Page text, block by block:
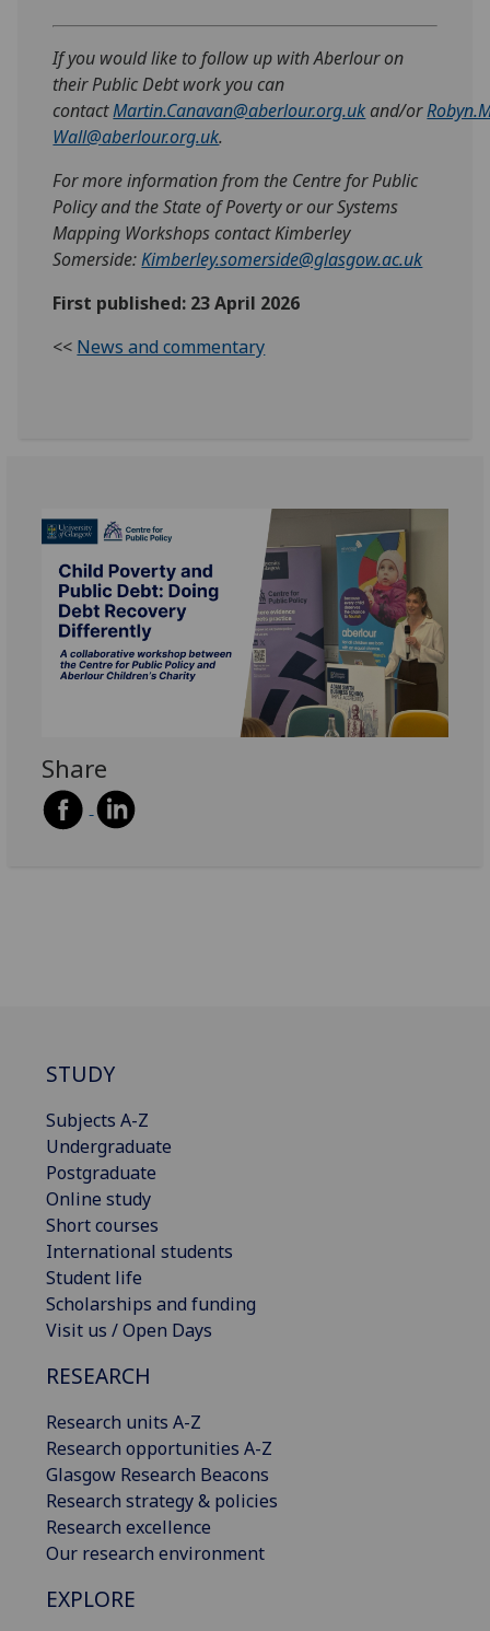
If you would like to follow up with Aberlour on
their Public Debt work you can
contactMartin.Canavan@aberlour.org.uk and/or
Wall@aberlour.org.uk.
For more information from the Centre for Public
Policy and the State of Poverty or our Systems
Mapping Workshops contact Kimberley
Somerside:Kimberley.somerside@glasgow.ac.uk
First published: 23 April 2026
<< News and commentary
Share
STUDY
Subjects A-Z
Undergraduate
Postgraduate
Online study
Short courses
International students
Student life
Scholarships and funding
Visit us / Open Days
RESEARCH
Research units A-Z
Research opportunities A-Z
Glasgow Research Beacons
Research strategy & policies
Research excellence
Our research environment
EXPLORE